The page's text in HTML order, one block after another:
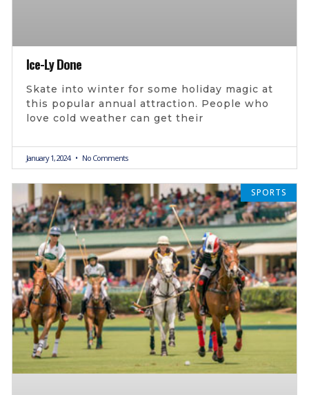
Ice-Ly Done
Skate into winter for some holiday magic at
this popular annual attraction. People who
love cold weather can get their
January 1, 2024 No Comments
SPORTS